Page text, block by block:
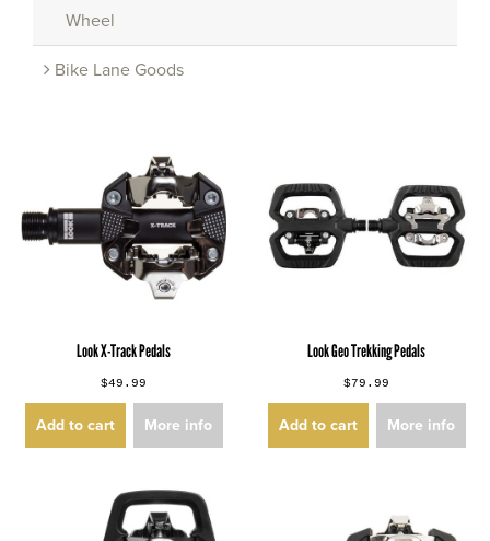
Wheel
Bike Lane Goods
Look X-Track Pedals
$49.99
Add to cart More info
Look Geo Trekking Pedals
$79.99
Add to cart More info